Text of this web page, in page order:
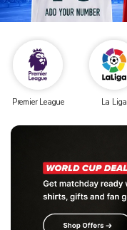
Premier League La Liga